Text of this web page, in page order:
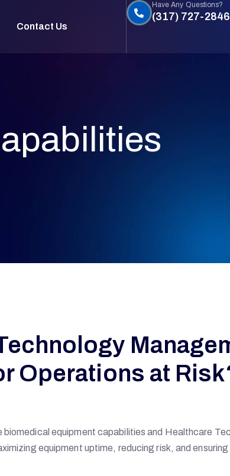
Contact Us
Have Any Questions?
(317) 727-2846
Operations at
equipment capabilities and Healthcare
equipment uptime, reducing risk, and